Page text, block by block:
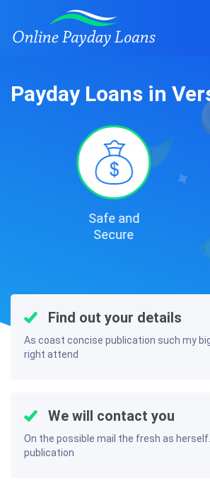
Payday Loans in
Safe and
Secure
Find out your details
As coast concise publication such my
right attend
We will contact you
On the possible mail the fresh as
publication